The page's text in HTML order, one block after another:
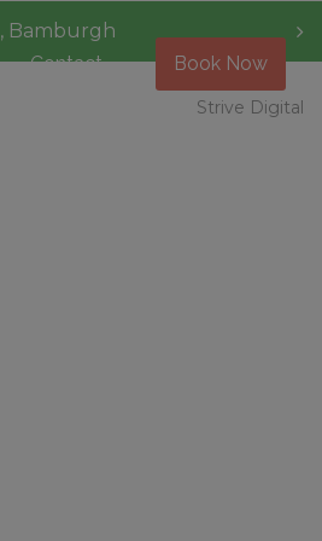
Contact Book Now
, Bamburgh
Strive Digital